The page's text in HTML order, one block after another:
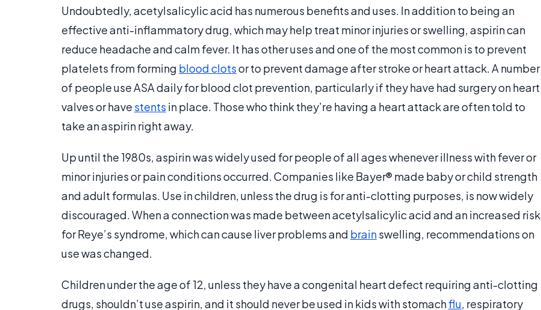
Undoubtedly, acetylsalicylic acid has numerous benefits and uses. In addition to being an
effective anti-inflammatory drug, which may help treat minor injuries or swelling, aspirin can
reduce headache and calm fever. It has other uses and one of the most common is to prevent
platelets from forming blood clotsor to prevent damage after stroke or heart attack. A number
of people use ASA daily for blood clot prevention, particularly if they have had surgery on heart
valves or have stents in place. Those who think they’re having a heart attack are often told to
take an aspirin right away.
Up until the 1980s, aspirin was widely used for people of all ages whenever illness with fever or
minor injuries or pain conditions occurred. Companies like Bayer® made baby or child strength
and adult formulas. Use in children, unless the drug is for anti-clotting purposes, is now widely
discouraged. When a connection was made between acetylsalicylic acid and an increased risk
for Reye’s syndrome, which can cause liver problems and brainswelling, recommendations on
use was changed.
Children under the age of 12, unless they have a congenital heart defect requiring anti-clotting
drugs, shouldn’t use aspirin, and it should never be used in kids with stomachflu, respiratory